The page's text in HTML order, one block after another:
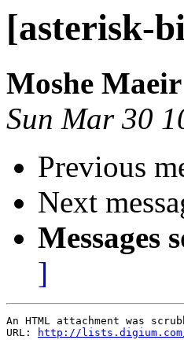
[asterisk-
Moshe Maeir
Sun Mar 30
Previous
Next
Messages
]
An HTML attachment was
URL:
http://lists.digium.com/